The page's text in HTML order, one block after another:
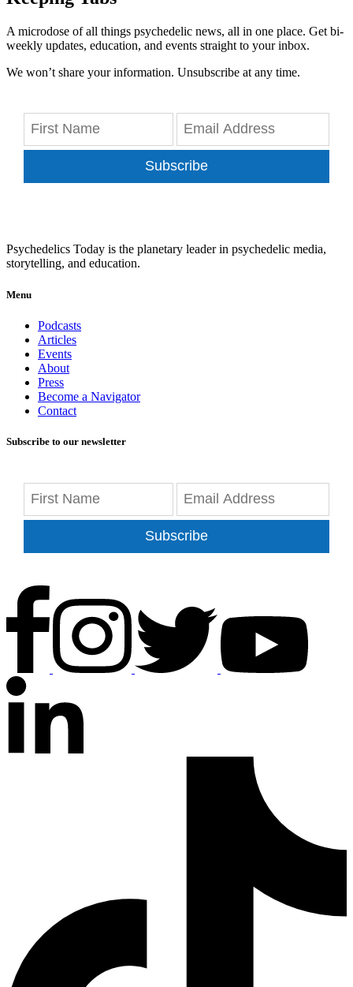
A microdose of all things psychedelic news, all in one place. Get bi-
weekly updates, education, and events straight to your inbox.
We won’t share your information. Unsubscribe at any time.
Subscribe
Psychedelics Today is the planetary leader in psychedelic media,
storytelling, and education.
Menu
Podcasts
Articles
Events
About
Press
Become a Navigator
Contact
Subscribe to our newsletter
Subscribe